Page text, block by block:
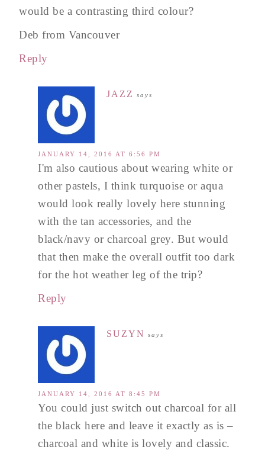
would be a contrasting third colour?
Deb from Vancouver
Reply
JAZZ says
JANUARY 14, 2016 AT 6:56 PM
I'm also cautious about wearing white or
other pastels, I think turquoise or aqua
would look really lovely here stunning
with the tan accessories, and the
black/navy or charcoal grey. But would
that then make the overall outfit too dark
for the hot weather leg of the trip?
Reply
SUZYN says
JANUARY 14, 2016 AT 8:45 PM
You could just switch out charcoal for all
the black here and leave it exactly as is –
charcoal and white is lovely and classic.